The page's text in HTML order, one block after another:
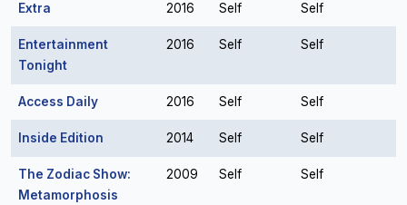
Extra 2016 Self Self
Entertainment
Tonight
2016 Self Self
Access Daily 2016 Self Self
Inside Edition 2014 Self Self
The Zodiac Show:
Metamorphosis
2009 Self Self